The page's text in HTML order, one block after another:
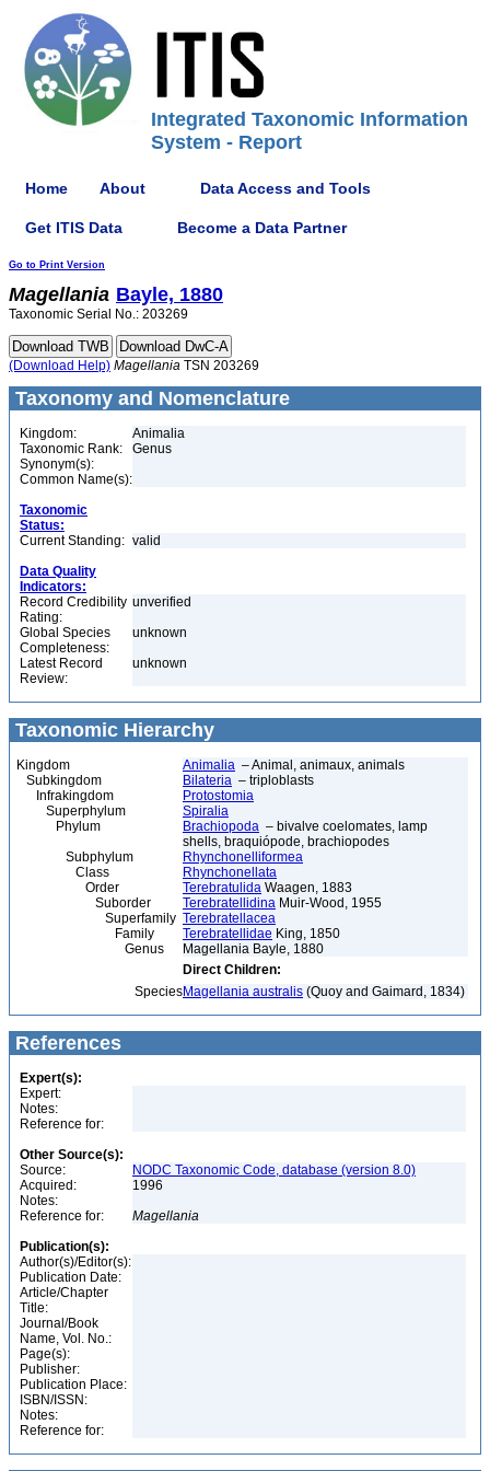
Integrated Taxonomic Information
System - Report
Home About Data Access and Tools
Get ITIS Data Become a Data Partner
Go to Print Version
Magellania Bayle, 1880
Taxonomic Serial No.: 203269
(Download Help) Magellania TSN 203269
Taxonomy and Nomenclature
Kingdom:
Animalia
Taxonomic Rank:
Genus
Synonym(s):
Common Name(s):
Taxonomic
Status:
Current Standing: valid
Data Quality
Indicators:
Record Credibility
Rating:
unverified
Global Species
Completeness:
unknown
Latest Record
Review:
unknown
Taxonomic Hierarchy
Kingdom Animalia – Animal, animaux, animals
Subkingdom
Bilateria – triploblasts
Infrakingdom
Protostomia
Superphylum
Spiralia
Phylum
Brachiopoda – bivalve coelomates, lamp
shells, braquiópode, brachiopodes
Subphylum
Rhynchonelliformea
Class
Rhynchonellata
Order
Terebratulida Waagen, 1883
Suborder
Terebratellidina Muir-Wood, 1955
Superfamily Terebratellacea
Family
Terebratellidae King, 1850
Genus
Magellania Bayle, 1880
Direct Children:
SpeciesMagellania australis (Quoy and Gaimard, 1834)
References
Expert(s):
Expert:
Notes:
Reference for:
Other Source(s):
Source:
NODC Taxonomic Code, database (version 8.0)
Acquired:
1996
Notes:
Reference for:
Magellania
Publication(s):
Author(s)/Editor(s):
Publication Date:
Article/Chapter
Title:
Journal/Book
Name, Vol. No.:
Page(s):
Publisher:
Publication Place:
ISBN/ISSN:
Notes:
Reference for: